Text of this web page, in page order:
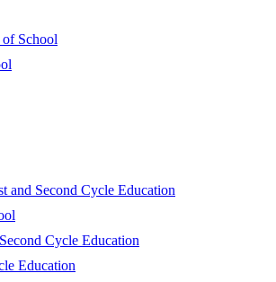
School
and Second Cycle Education
Cycle Education
Education